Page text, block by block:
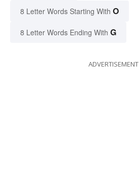
8 Letter Words Starting With O
8 Letter Words Ending With G
ADVERTISEMENT